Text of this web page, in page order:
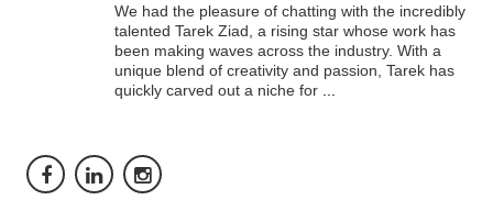
We had the pleasure of chatting with the incredibly
talented Tarek Ziad, a rising star whose work has
been making waves across the industry. With a
unique blend of creativity and passion, Tarek has
quickly carved out a niche for